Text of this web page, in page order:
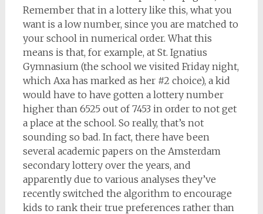
Remember that in a lottery like this, what you
want is a low number, since you are matched to
your school in numerical order. What this
means is that, for example, at St. Ignatius
Gymnasium (the school we visited Friday night,
which Axa has marked as her #2 choice), a kid
would have to have gotten a lottery number
higher than 6525 out of 7453 in order to not get
a place at the school. So really, that’s not
sounding so bad. In fact, there have been
several academic papers on the Amsterdam
secondary lottery over the years, and
apparently due to various analyses they’ve
recently switched the algorithm to encourage
kids to rank their true preferences rather than